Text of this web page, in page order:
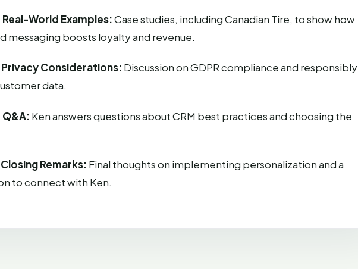
World Examples:Case studies, including Canadian Tire, to show how
messaging boosts loyalty and revenue.
Considerations: Discussion on GDPR compliance and responsibly
data.
Ken answers questions about CRM best practices and choosing the
Remarks: Final thoughts on implementing personalization and a
to connect with Ken.